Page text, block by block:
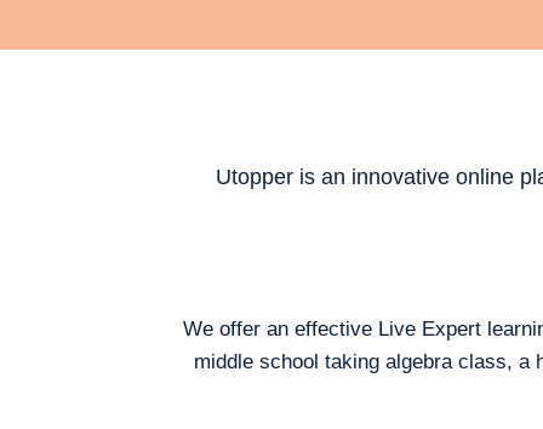
Utopper is an innovative online
We offer an effective Live Expert
middle school taking algebra class, a